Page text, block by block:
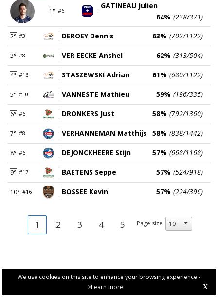
We use cookies on this site to enhance your browsing experience -
>Learn more
X
1° #6
GATINEAU Julien
64% (238/371)
2° #3 DEROEY Dennis 63% (702/1122)
3° #8 VER EECKE Anshel 62% (313/504)
4° #16 STASZEWSKI Adrian 61% (680/1122)
5° #10 VANNESTE Mathieu 59% (196/335)
6° #6 DRONKERS Just 58% (792/1360)
7° #8 VERHANNEMAN Matthijs 58% (838/1442)
8° #6 DEJONCKHEERE Stijn 57% (668/1168)
9° #17 BAETENS Seppe 57% (524/918)
10° #16 BOSSEE Kevin 57% (224/396)
1 2 3 4 5 Page size